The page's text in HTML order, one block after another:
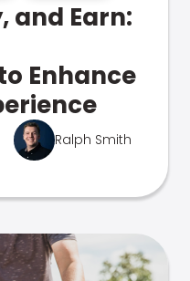
and Earn:
Enhance
Ralph Smith